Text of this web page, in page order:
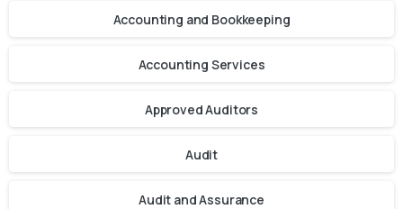
Accounting and Bookkeeping
Accounting Services
Approved Auditors
Audit
Audit and Assurance